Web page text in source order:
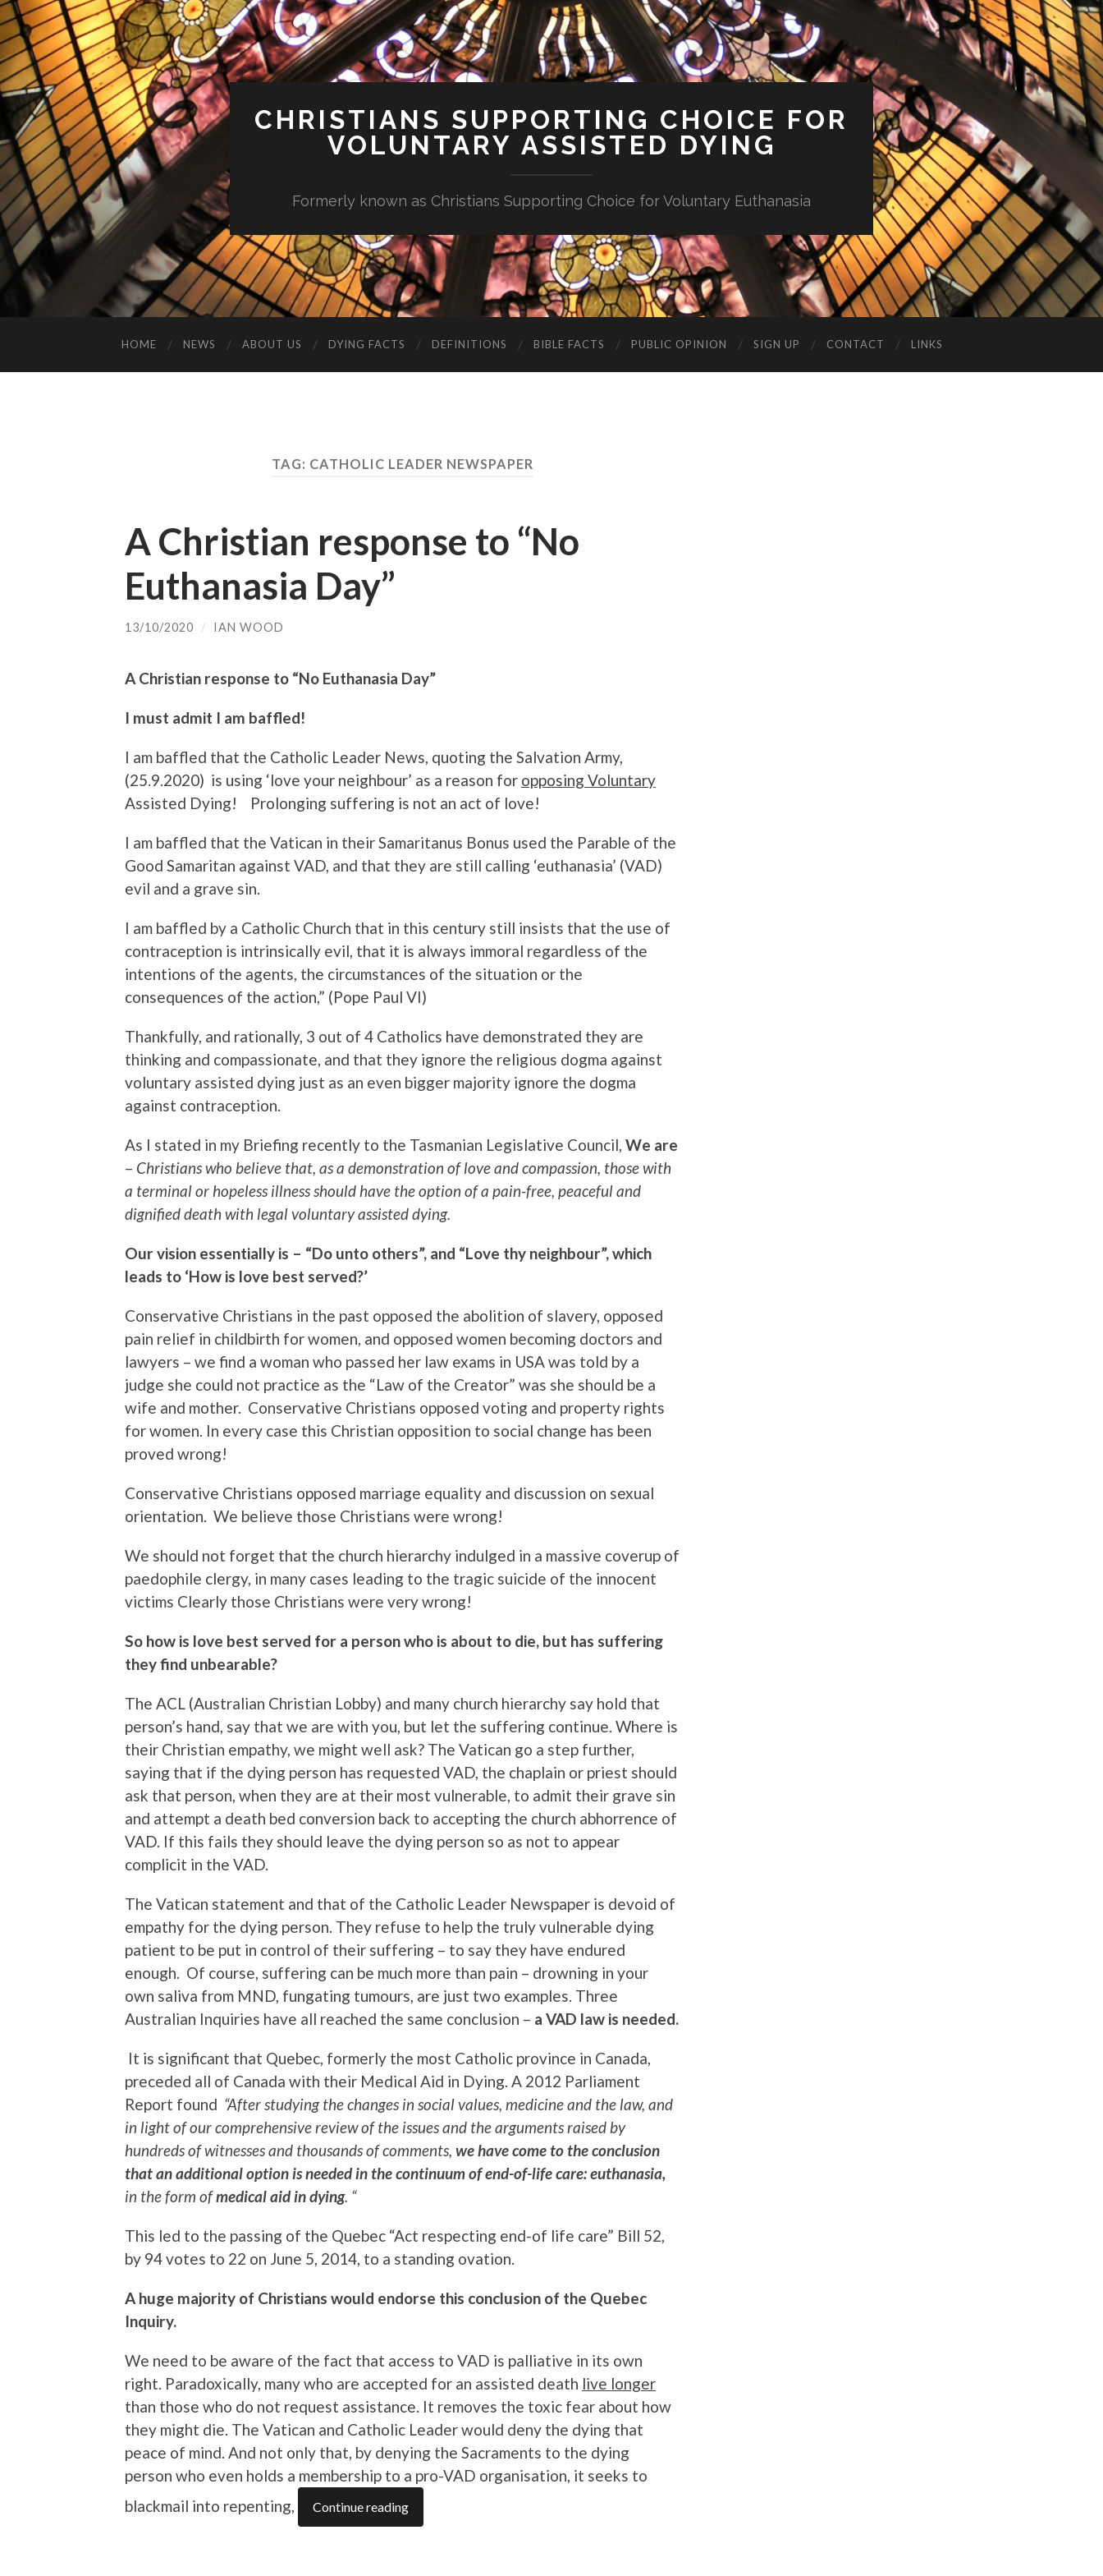
CHRISTIANS SUPPORTING CHOICE FOR
VOLUNTARY ASSISTED DYING
Formerly known as Christians Supporting Choice for Voluntary Euthanasia
HOME NEWS ABOUT US DYING FACTS DEFINITIONS BIBLE FACTS PUBLIC OPINION SIGN UP CONTACT LINKS
TAG: CATHOLIC LEADER NEWSPAPER
A Christian response to “No
Euthanasia Day”
13/10/2020 / IAN WOOD
A Christian response to “No Euthanasia Day”
I must admit I am baffled!
I am baffled that the Catholic Leader News, quoting the Salvation Army,
(25.9.2020) is using ‘love your neighbour’ as a reason for opposing Voluntary
Assisted Dying! Prolonging suffering is not an act of love!
I am baffled that the Vatican in their Samaritanus Bonus used the Parable of the
Good Samaritan against VAD, and that they are still calling ‘euthanasia’ (VAD)
evil and a grave sin.
I am baffled by a Catholic Church that in this century still insists that the use of
contraception is intrinsically evil, that it is always immoral regardless of the
intentions of the agents, the circumstances of the situation or the
consequences of the action,” (Pope Paul VI)
Thankfully, and rationally, 3 out of 4 Catholics have demonstrated they are
thinking and compassionate, and that they ignore the religious dogma against
voluntary assisted dying just as an even bigger majority ignore the dogma
against contraception.
As I stated in my Briefing recently to the Tasmanian Legislative Council, We are
– Christians who believe that, as a demonstration of love and compassion, those with
a terminal or hopeless illness should have the option of a pain-free, peaceful and
dignified death with legal voluntary assisted dying.
Our vision essentially is – “Do unto others”, and “Love thy neighbour”, which
leads to ‘How is love best served?’
Conservative Christians in the past opposed the abolition of slavery, opposed
pain relief in childbirth for women, and opposed women becoming doctors and
lawyers – we find a woman who passed her law exams in USA was told by a
judge she could not practice as the “Law of the Creator” was she should be a
wife and mother. Conservative Christians opposed voting and property rights
for women. In every case this Christian opposition to social change has been
proved wrong!
Conservative Christians opposed marriage equality and discussion on sexual
orientation. We believe those Christians were wrong!
We should not forget that the church hierarchy indulged in a massive coverup of
paedophile clergy, in many cases leading to the tragic suicide of the innocent
victims Clearly those Christians were very wrong!
So how is love best served for a person who is about to die, but has suffering
they find unbearable?
The ACL (Australian Christian Lobby) and many church hierarchy say hold that
person’s hand, say that we are with you, but let the suffering continue. Where is
their Christian empathy, we might well ask? The Vatican go a step further,
saying that if the dying person has requested VAD, the chaplain or priest should
ask that person, when they are at their most vulnerable, to admit their grave sin
and attempt a death bed conversion back to accepting the church abhorrence of
VAD. If this fails they should leave the dying person so as not to appear
complicit in the VAD.
The Vatican statement and that of the Catholic Leader Newspaper is devoid of
empathy for the dying person. They refuse to help the truly vulnerable dying
patient to be put in control of their suffering – to say they have endured
enough. Of course, suffering can be much more than pain – drowning in your
own saliva from MND, fungating tumours, are just two examples. Three
Australian Inquiries have all reached the same conclusion – a VAD law is needed.
It is significant that Quebec, formerly the most Catholic province in Canada,
preceded all of Canada with their Medical Aid in Dying. A 2012 Parliament
Report found “After studying the changes in social values, medicine and the law, and
in light of our comprehensive review of the issues and the arguments raised by
hundreds of witnesses and thousands of comments, we have come to the conclusion
that anadditional option is needed in the continuum of end-of-life care: euthanasia,
in the form ofmedical aid in dying. “
This led to the passing of the Quebec “Act respecting end-of life care” Bill 52,
by 94 votes to 22 on June 5, 2014, to a standing ovation.
A huge majority of Christians would endorse this conclusion of the Quebec
Inquiry.
We need to be aware of the fact that access to VAD is palliative in its own
right. Paradoxically, many who are accepted for an assisted death live longer
than those who do not request assistance. It removes the toxic fear about how
they might die. The Vatican and Catholic Leader would deny the dying that
peace of mind. And not only that, by denying the Sacraments to the dying
person who even holds a membership to a pro-VAD organisation, it seeks to
blackmail into repenting,
Continue reading